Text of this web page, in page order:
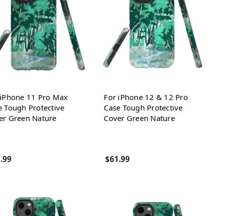
11 Pro Max
Tough Protective
Green Nature
For iPhone 12 & 12 Pro
Case Tough Protective
Cover Green Nature
$61.99